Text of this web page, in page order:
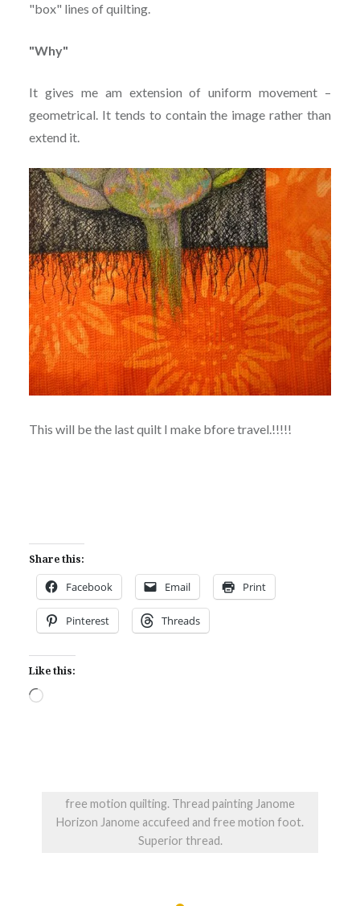
"box" lines of quilting.
"Why"
It gives me am extension of uniform movement –
geometrical. It tends to contain the image rather than
extend it.
This will be the last quilt I make bfore travel.!!!!!
Share this:
Facebook Email Print
Pinterest Threads
Like this:
Loading…
free motion quilting. Thread painting Janome
Horizon Janome accufeed and free motion foot.
Superior thread.